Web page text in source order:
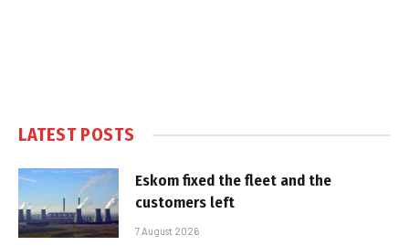
LATEST POSTS
Eskom fixed the fleet and the
customers left
7 August 2026